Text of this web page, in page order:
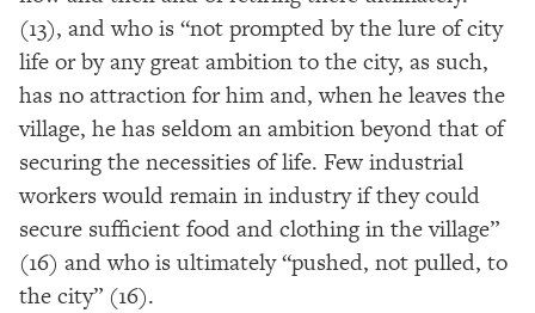
(13), and who is “not prompted by the lure of city
life or by any great ambition to the city, as such,
has no attraction for him and, when he leaves the
village, he has seldom an ambition beyond that of
securing the necessities of life. Few industrial
workers would remain in industry if they could
secure sufficient food and clothing in the village”
(16) and who is ultimately “pushed, not pulled, to
the city” (16).